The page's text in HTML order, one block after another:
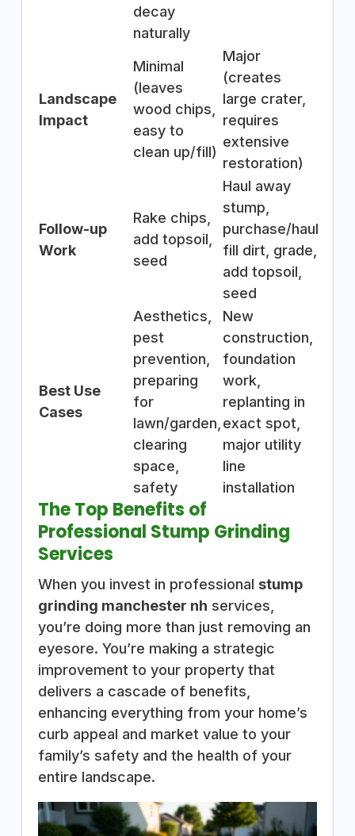
decay
naturally
Landscape
Impact
Minimal
(leaves
wood chips,
easy to
clean up/fill)
Major
(creates
large crater,
requires
extensive
restoration)
Follow-up
Work
Rake chips,
add topsoil,
seed
Haul away
stump,
purchase/haul
fill dirt, grade,
add topsoil,
seed
Best Use
Cases
Aesthetics,
pest
prevention,
preparing
for
lawn/garden,
clearing
space,
safety
New
construction,
foundation
work,
replanting in
exact spot,
major utility
line
installation
The Top Benefits of
Professional Stump Grinding
Services
When you invest in professional stump
grinding manchester nh services,
you’re doing more than just removing an
eyesore. You’re making a strategic
improvement to your property that
delivers a cascade of benefits,
enhancing everything from your home’s
curb appeal and market value to your
family’s safety and the health of your
entire landscape.